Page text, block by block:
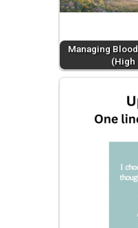
Managing
(High